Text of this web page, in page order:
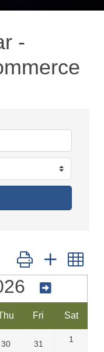
-
Button group with
Fri Sat
30 31 1